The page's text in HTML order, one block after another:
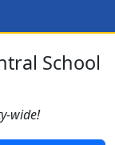
at
School
wide!